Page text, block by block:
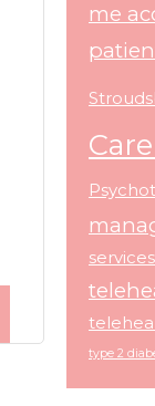
me
type 2